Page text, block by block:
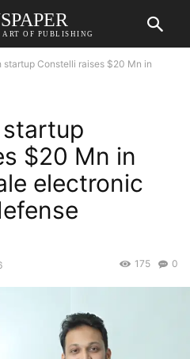
OF PUBLISHING
startup Constelli raises $20 Mn in
$20 Mn in
electronic
0
175